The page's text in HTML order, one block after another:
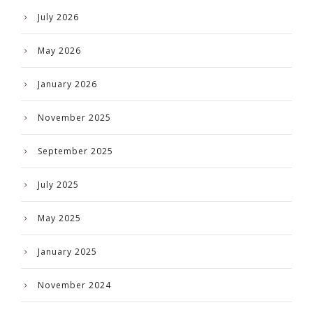
July 2026
May 2026
January 2026
November 2025
September 2025
July 2025
May 2025
January 2025
November 2024